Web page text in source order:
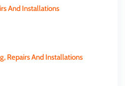
And Installations
Repairs And Installations